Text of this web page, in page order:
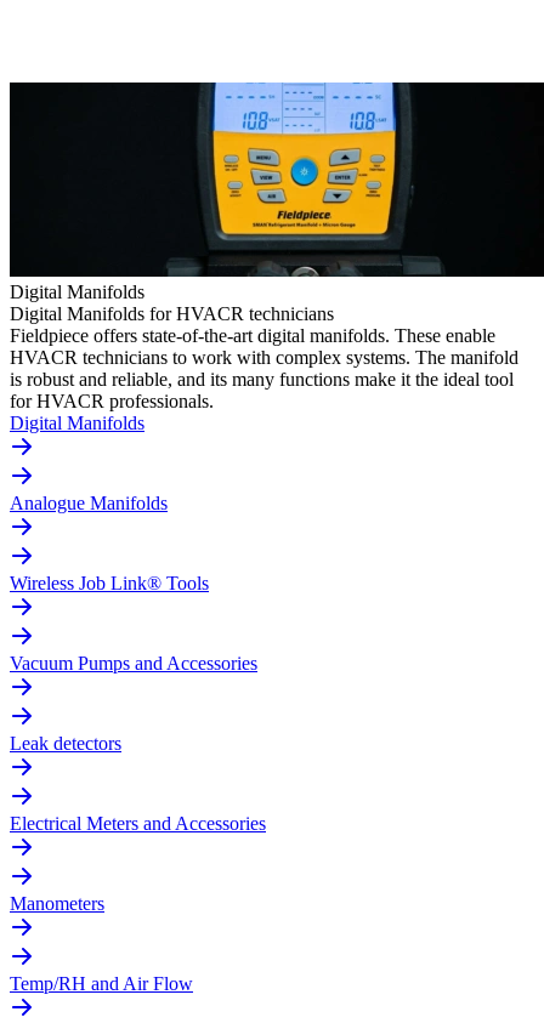
Digital Manifolds
Digital Manifolds for HVACR technicians
Fieldpiece offers state-of-the-art digital manifolds. These enable
HVACR technicians to work with complex systems. The manifold
is robust and reliable, and its many functions make it the ideal tool
for HVACR professionals.
Digital Manifolds
Analogue Manifolds
Wireless Job Link® Tools
Vacuum Pumps and Accessories
Leak detectors
Electrical Meters and Accessories
Manometers
Temp/RH and Air Flow